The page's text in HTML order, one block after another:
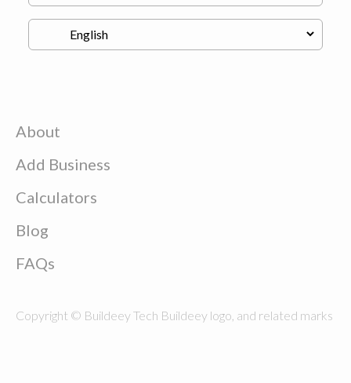
About
Add Business
Calculators
Blog
FAQs
Copyright © Buildeey Tech Buildeey logo, and related marks